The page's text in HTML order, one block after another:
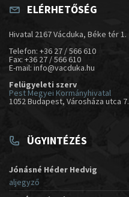
ELÉRHETŐSÉG
Hivatal 2167 Vácduka, Béke tér 1.
Telefon: +36 27 / 566 610
Fax: +36 27 / 566 610
E-mail: info@vacduka.hu
Felügyeleti szerv
Pest Megyei Kormányhivatal
1052 Budapest, Városháza utca 7.
ÜGYINTÉZÉS
Jónásné Héder Hedvig
aljegyző